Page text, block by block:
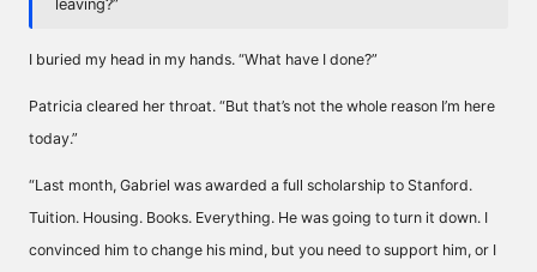
leaving?”
I buried my head in my hands. “What have I done?”
Patricia cleared her throat. “But that’s not the whole reason I’m here
today.”
“Last month, Gabriel was awarded a full scholarship to Stanford.
Tuition. Housing. Books. Everything. He was going to turn it down. I
convinced him to change his mind, but you need to support him, or I